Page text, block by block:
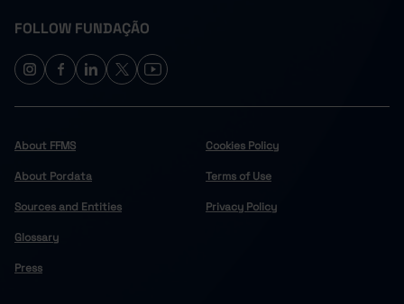
FOLLOW FUNDAÇÃO
About FFMS
About Pordata
Sources and Entities
Glossary
Press
Cookies Policy
Terms of Use
Privacy Policy